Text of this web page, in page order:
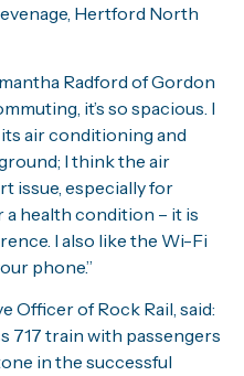
Hertford North
Radford of Gordon
it’s so spacious. I
air conditioning and
I think the air
issue, especially for
health condition – it is
I also like the Wi-Fi
phone.”
Officer of Rock Rail, said:
717 train with passengers
in the successful